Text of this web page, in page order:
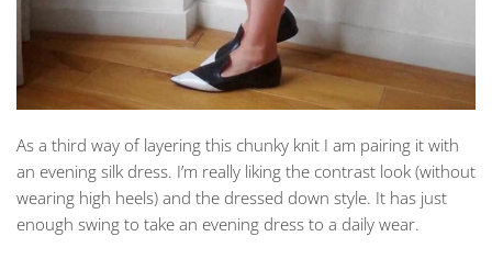
As a third way of layering this chunky knit I am pairing it with
an evening silk dress. I’m really liking the contrast look (without
wearing high heels) and the dressed down style. It has just
enough swing to take an evening dress to a daily wear.